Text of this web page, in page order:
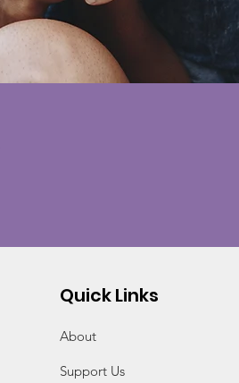
Quick Links
About
Support Us